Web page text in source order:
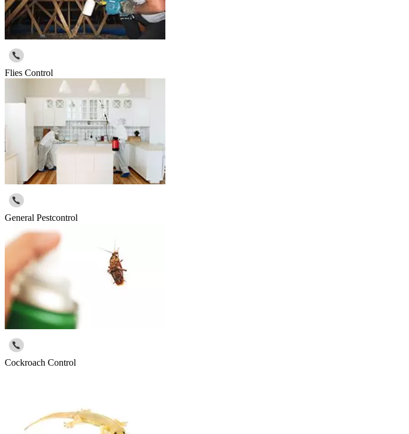
Flies Control
General Pestcontrol
Cockroach Control